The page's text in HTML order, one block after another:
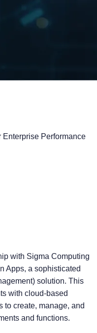
Performance
with Sigma Computing
Apps, a sophisticated
solution. This
with cloud-based
to create, manage, and
and functions.